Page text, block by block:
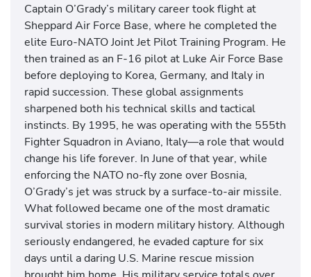
Captain O’Grady’s military career took flight at
Sheppard Air Force Base, where he completed the
elite Euro-NATO Joint Jet Pilot Training Program. He
then trained as an F-16 pilot at Luke Air Force Base
before deploying to Korea, Germany, and Italy in
rapid succession. These global assignments
sharpened both his technical skills and tactical
instincts. By 1995, he was operating with the 555th
Fighter Squadron in Aviano, Italy—a role that would
change his life forever. In June of that year, while
enforcing the NATO no-fly zone over Bosnia,
O’Grady’s jet was struck by a surface-to-air missile.
What followed became one of the most dramatic
survival stories in modern military history. Although
seriously endangered, he evaded capture for six
days until a daring U.S. Marine rescue mission